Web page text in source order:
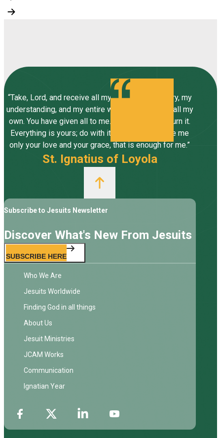
“Take, Lord, and receive all my liberty, my memory, my
understanding, and my entire will, all I have and call my
own. You have given all to me. To you, Lord, I return it.
Everything is yours; do with it what you will. Give me
only your love and your grace, that is enough for me.”
St. Ignatius of Loyola
Subscribe to Jesuits Newsletter
Discover What's New From Jesuits
SUBSCRIBE HERE
Who We Are
Jesuits Worldwide
Finding God in all things
About Us
Jesuit Ministries
JCAM Works
Communication
Ignatian Year